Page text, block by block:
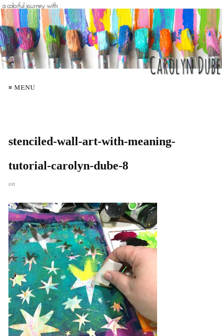
≡ MENU
stenciled-wall-art-with-meaning-
tutorial-carolyn-dube-8
on